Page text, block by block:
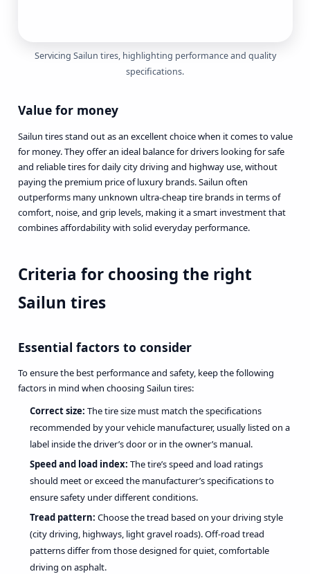
Servicing Sailun tires, highlighting performance and quality
specifications.
Value for money
Sailun tires stand out as an excellent choice when it comes to value
for money. They offer an ideal balance for drivers looking for safe
and reliable tires for daily city driving and highway use, without
paying the premium price of luxury brands. Sailun often
outperforms many unknown ultra-cheap tire brands in terms of
comfort, noise, and grip levels, making it a smart investment that
combines affordability with solid everyday performance.
Criteria for choosing the right
Sailun tires
Essential factors to consider
To ensure the best performance and safety, keep the following
factors in mind when choosing Sailun tires:
Correct size: The tire size must match the specifications
recommended by your vehicle manufacturer, usually listed on a
label inside the driver’s door or in the owner’s manual.
Speed and load index: The tire’s speed and load ratings
should meet or exceed the manufacturer’s specifications to
ensure safety under different conditions.
Tread pattern: Choose the tread based on your driving style
(city driving, highways, light gravel roads). Off-road tread
patterns differ from those designed for quiet, comfortable
driving on asphalt.